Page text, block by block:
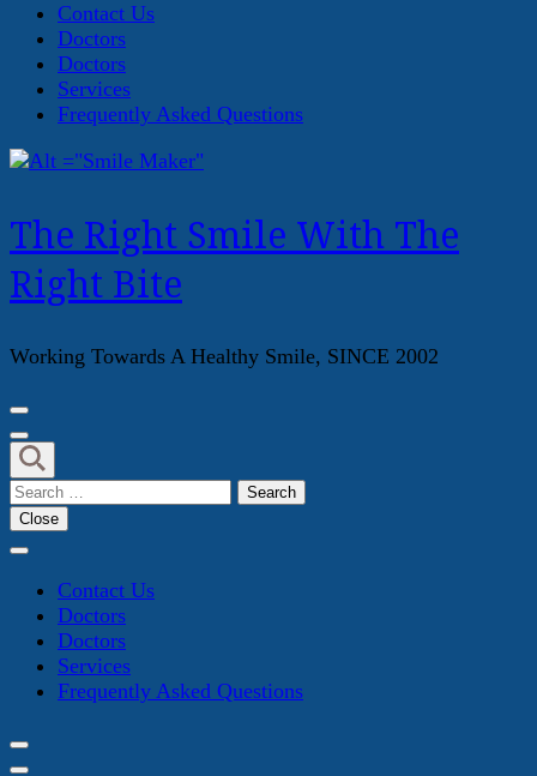
Contact Us
Doctors
Doctors
Services
Frequently Asked Questions
The Right Smile With The
Right Bite
Working Towards A Healthy Smile, SINCE 2002
Search
for:
Close
Contact Us
Doctors
Doctors
Services
Frequently Asked Questions